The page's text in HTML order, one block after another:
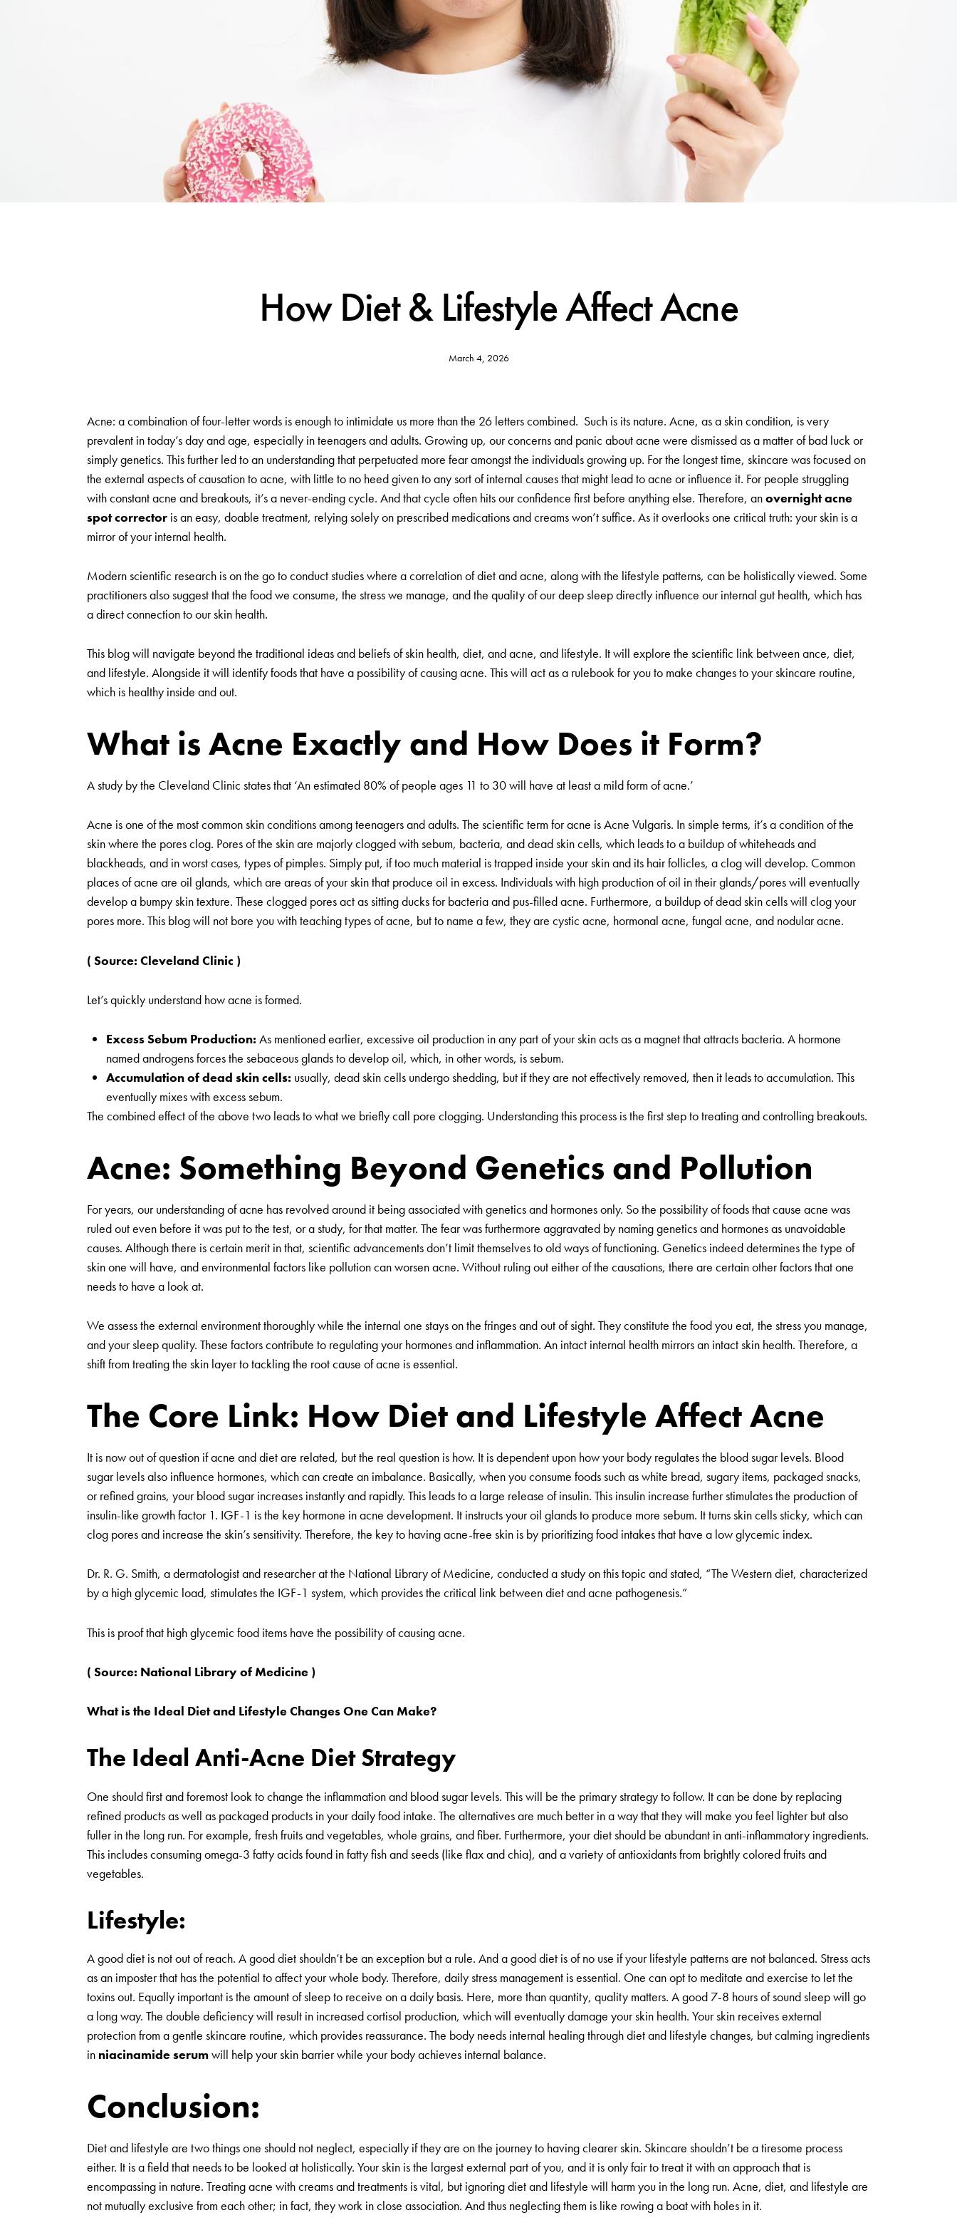
How Diet & Lifestyle Affect Acne
March 4, 2026
Acne: a combination of four-letter words is enough to intimidate us more than the 26 letters combined. Such is its nature. Acne, as a skin condition, is very
prevalent in today’s day and age, especially in teenagers and adults. Growing up, our concerns and panic about acne were dismissed as a matter of bad luck or
simply genetics. This further led to an understanding that perpetuated more fear amongst the individuals growing up. For the longest time, skincare was focused on
the external aspects of causation to acne, with little to no heed given to any sort of internal causes that might lead to acne or influence it. For people struggling
with constant acne and breakouts, it’s a never-ending cycle. And that cycle often hits our confidence first before anything else. Therefore, anovernight acne
spot corrector is an easy, doable treatment, relying solely on prescribed medications and creams won’t suffice. As it overlooks one critical truth: your skin is a
mirror of your internal health.
Modern scientific research is on the go to conduct studies where a correlation of diet and acne, along with the lifestyle patterns, can be holistically viewed. Some
practitioners also suggest that the food we consume, the stress we manage, and the quality of our deep sleep directly influence our internal gut health, which has
a direct connection to our skin health.
This blog will navigate beyond the traditional ideas and beliefs of skin health, diet, and acne, and lifestyle. It will explore the scientific link between ance, diet,
and lifestyle. Alongside it will identify foods that have a possibility of causing acne. This will act as a rulebook for you to make changes to your skincare routine,
which is healthy inside and out.
What is Acne Exactly and How Does it Form?
A study by the Cleveland Clinic states that ‘An estimated 80% of people ages 11 to 30 will have at least a mild form of acne.’
Acne is one of the most common skin conditions among teenagers and adults. The scientific term for acne isAcne Vulgaris. In simple terms, it’s a condition of the
skin where the pores clog. Pores of the skin are majorly clogged with sebum, bacteria, and dead skin cells, which leads to a buildup of whiteheads and
blackheads, and in worst cases, types of pimples. Simply put, if too much material is trapped inside your skin and its hair follicles, a clog will develop. Common
places of acne are oil glands, which are areas of your skin that produce oil in excess. Individuals with high production of oil in their glands/pores will eventually
develop a bumpy skin texture. These clogged pores act as sitting ducks for bacteria and pus-filled acne. Furthermore, a buildup of dead skin cells will clog your
pores more. This blog will not bore you with teaching types of acne, but to name a few, they are cystic acne, hormonal acne, fungal acne, and nodular acne.
( Source: Cleveland Clinic )
Let’s quickly understand how acne is formed.
Excess Sebum Production: As mentioned earlier, excessive oil production in any part of your skin acts as a magnet that attracts bacteria. A hormone
named androgens forces the sebaceous glands to develop oil, which, in other words, is sebum.
Accumulation of dead skin cells: usually, dead skin cells undergo shedding, but if they are not effectively removed, then it leads to accumulation. This
eventually mixes with excess sebum.
The combined effect of the above two leads to what we briefly call pore clogging. Understanding this process is the first step to treating and controlling breakouts.
Acne: Something Beyond Genetics and Pollution
For years, our understanding of acne has revolved around it being associated with genetics and hormones only. So the possibility of foods that cause acne was
ruled out even before it was put to the test, or a study, for that matter. The fear was furthermore aggravated by naming genetics and hormones as unavoidable
causes. Although there is certain merit in that, scientific advancements don’t limit themselves to old ways of functioning. Genetics indeed determines the type of
skin one will have, and environmental factors like pollution can worsen acne. Without ruling out either of the causations, there are certain other factors that one
needs to have a look at.
We assess the external environment thoroughly while the internal one stays on the fringes and out of sight. They constitute the food you eat, the stress you manage,
and your sleep quality. These factors contribute to regulating your hormones and inflammation. An intact internal health mirrors an intact skin health. Therefore, a
shift from treating the skin layer to tackling the root cause of acne is essential.
The Core Link: How Diet and Lifestyle Affect Acne
It is now out of question if acne and diet are related, but the real question is how. It is dependent upon how your body regulates the blood sugar levels. Blood
sugar levels also influence hormones, which can create an imbalance. Basically, when you consume foods such as white bread, sugary items, packaged snacks,
or refined grains, your blood sugar increases instantly and rapidly. This leads to a large release of insulin. This insulin increase further stimulates the production of
insulin-like growth factor 1. IGF-1 is the key hormone in acne development. It instructs your oil glands to produce more sebum. It turns skin cells sticky, which can
clog pores and increase the skin’s sensitivity. Therefore, the key to having acne-free skin is by prioritizing food intakes that have a low glycemic index.
Dr. R. G. Smith, a dermatologist and researcher at the National Library of Medicine, conducted a study on this topic and stated, “The Western diet, characterized
by a high glycemic load, stimulates the IGF-1 system, which provides the critical link between diet and acne pathogenesis.”
This is proof that high glycemic food items have the possibility of causing acne.
( Source: National Library of Medicine )
What is the Ideal Diet and Lifestyle Changes One Can Make?
The Ideal Anti-Acne Diet Strategy
One should first and foremost look to change the inflammation and blood sugar levels. This will be the primary strategy to follow. It can be done by replacing
refined products as well as packaged products in your daily food intake. The alternatives are much better in a way that they will make you feel lighter but also
fuller in the long run. For example, fresh fruits and vegetables, whole grains, and fiber. Furthermore, your diet should be abundant in anti-inflammatory ingredients.
This includes consuming omega-3 fatty acids found in fatty fish and seeds (like flax and chia), and a variety of antioxidants from brightly colored fruits and
vegetables.
Lifestyle:
A good diet is not out of reach. A good diet shouldn’t be an exception but a rule. And a good diet is of no use if your lifestyle patterns are not balanced. Stress acts
as an imposter that has the potential to affect your whole body. Therefore, daily stress management is essential. One can opt to meditate and exercise to let the
toxins out. Equally important is the amount of sleep to receive on a daily basis. Here, more than quantity, quality matters. A good 7-8 hours of sound sleep will go
a long way. The double deficiency will result in increased cortisol production, which will eventually damage your skin health. Your skin receives external
protection from a gentle skincare routine, which provides reassurance. The body needs internal healing through diet and lifestyle changes, but calming ingredients
in niacinamide serumwill help your skin barrier while your body achieves internal balance.
Conclusion:
Diet and lifestyle are two things one should not neglect, especially if they are on the journey to having clearer skin. Skincare shouldn’t be a tiresome process
either. It is a field that needs to be looked at holistically. Your skin is the largest external part of you, and it is only fair to treat it with an approach that is
encompassing in nature. Treating acne with creams and treatments is vital, but ignoring diet and lifestyle will harm you in the long run. Acne, diet, and lifestyle are
not mutually exclusive from each other; in fact, they work in close association. And thus neglecting them is like rowing a boat with holes in it.